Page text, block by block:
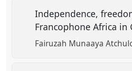
Independence,
Francophone Africa in
Fairuzah Munaaya